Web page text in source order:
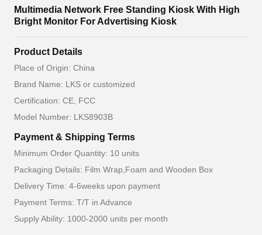
Multimedia Network Free Standing Kiosk With High
Bright Monitor For Advertising Kiosk
Product Details
Place of Origin: China
Brand Name: LKS or customized
Certification: CE, FCC
Model Number: LKS8903B
Payment & Shipping Terms
Minimum Order Quantity: 10 units
Packaging Details: Film Wrap,Foam and Wooden Box
Delivery Time: 4-6weeks upon payment
Payment Terms: T/T in Advance
Supply Ability: 1000-2000 units per month